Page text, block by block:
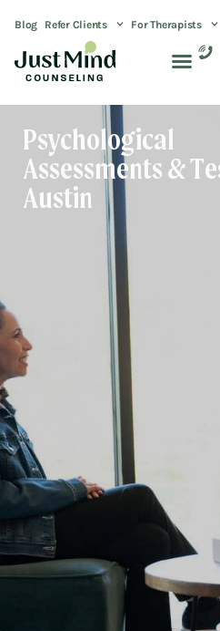
Blog Refer Clients For Therapists
Psychological
Assessments &
Austin